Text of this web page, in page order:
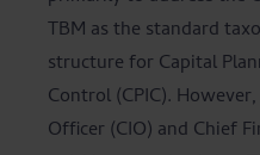
TBM as the standard
structure for Capital
Control (CPIC).
Officer (CIO) and Chief